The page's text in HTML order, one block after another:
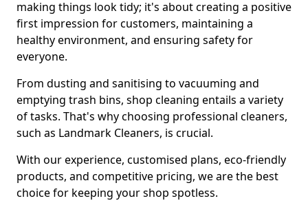
making things look tidy; it's about creating a positive
first impression for customers, maintaining a
healthy environment, and ensuring safety for
everyone.
From dusting and sanitising to vacuuming and
emptying trash bins, shop cleaning entails a variety
of tasks. That's why choosing professional cleaners,
such as Landmark Cleaners, is crucial.
With our experience, customised plans, eco-friendly
products, and competitive pricing, we are the best
choice for keeping your shop spotless.